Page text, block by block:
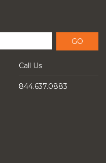
GO
Call Us
844.637.0883